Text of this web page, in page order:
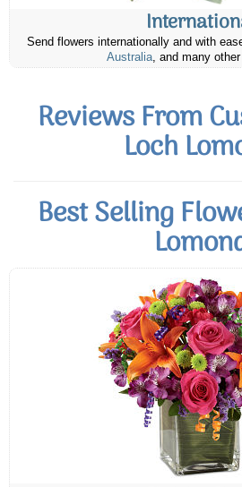
Send flowers internationally and with
Australia, and many
Reviews From
Loch
Best Selling